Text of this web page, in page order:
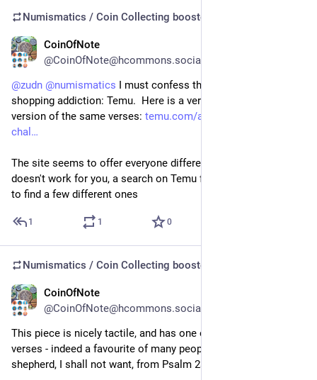
Numismatics / Coin Collecting boosted
CoinOfNote
@CoinOfNote@hcommons.social
@zudn @numismatics I must confess this is from my guilty
shopping addiction: Temu.  Here is a very slightly different
version of the same verses: temu.com/au/1pc--shepherd-
chal
The site seems to offer everyone different things, so if that
doesn't work for you, a search on Temu for "psalm 23" seems
to find a few different ones
1 1 0
Numismatics / Coin Collecting boosted
CoinOfNote
@CoinOfNote@hcommons.social
This piece is nicely tactile, and has one of my favourite bible
verses - indeed a favourite of many people:  The Lord is my
shepherd, I shall not want, from Psalm 23.